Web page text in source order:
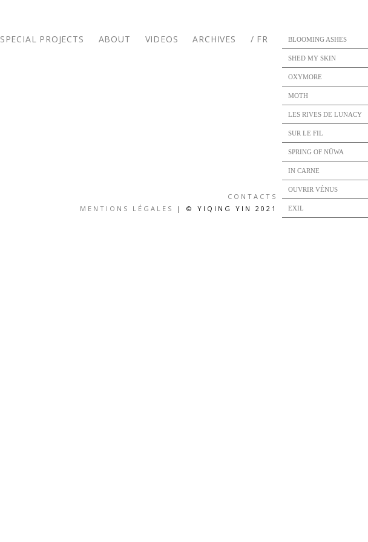
SPECIAL PROJECTS ABOUT VIDEOS ARCHIVES / FR
CONTACTS
MENTIONS LÉGALES
| © YIQING YIN 2021
BLOOMING ASHES
SHED MY SKIN
OXYMORE
MOTH
LES RIVES DE LUNACY
SUR LE FIL
SPRING OF NÜWA
IN CARNE
OUVRIR VÉNUS
EXIL